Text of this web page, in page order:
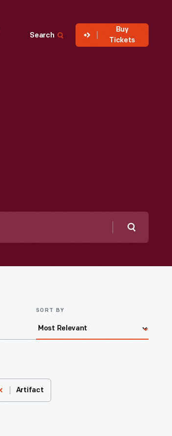
Search
Buy
Tickets
Search
SORT BY
Artifact